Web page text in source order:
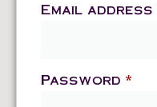
Email address
Password *